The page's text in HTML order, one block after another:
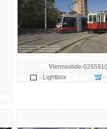
Viennaslide-
- Lightbox
-